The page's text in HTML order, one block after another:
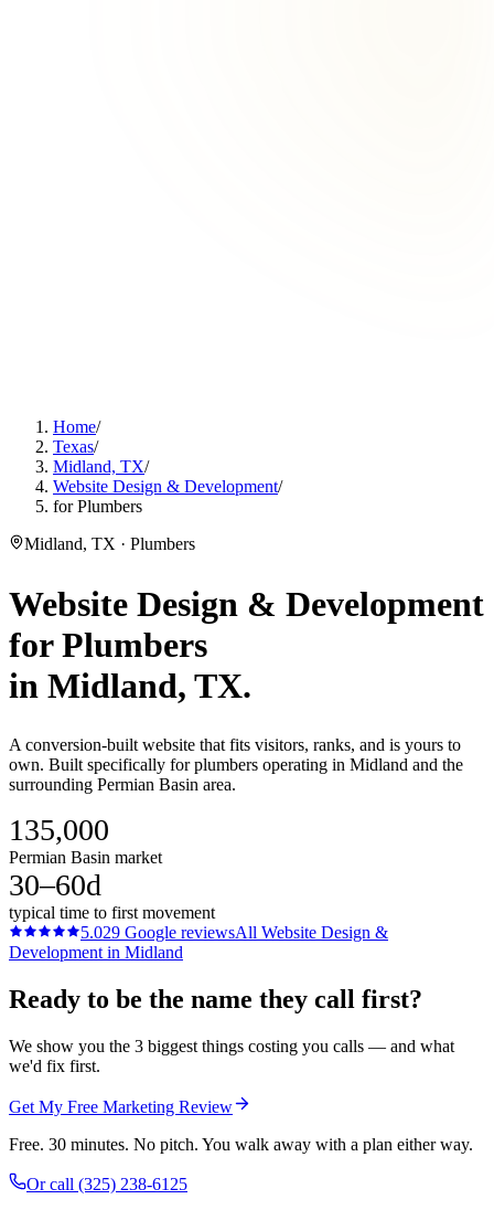
Home/
Texas/
Midland, TX/
Website Design & Development/
for Plumbers
Midland, TX · Plumbers
Website Design & Development
forPlumbers
in Midland, TX.
A conversion-built website that fits visitors, ranks, and is yours to
own. Built specifically for plumbers operating in Midland and the
surrounding Permian Basin area.
135,000
Permian Basin market
30–60d
typical time to first movement
5.029 Google reviewsAll Website Design &
Development in Midland
Ready to be the name they call first?
We show you the 3 biggest things costing you calls — and what
we'd fix first.
Get My Free Marketing Review
Free. 30 minutes. No pitch. You walk away with a plan either way.
Or call (325) 238-6125